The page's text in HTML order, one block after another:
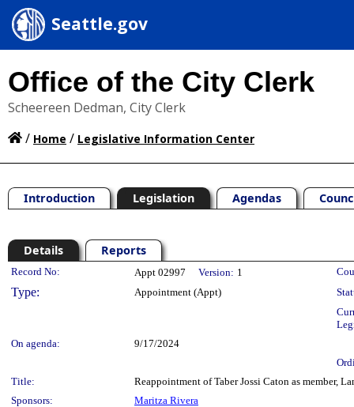
Seattle.gov
Office of the City Clerk
Scheereen Dedman, City Clerk
/ Home / Legislative Information Center
Introduction Legislation Agendas
Details Reports
Legislation Details
Record No: Appt 02997 Version: 1
Type: Appointment (Appt)
On agenda:
9/17/2024
Title:
Reappointment of Taber Jossi Caton as member,
Sponsors:
Maritza Rivera